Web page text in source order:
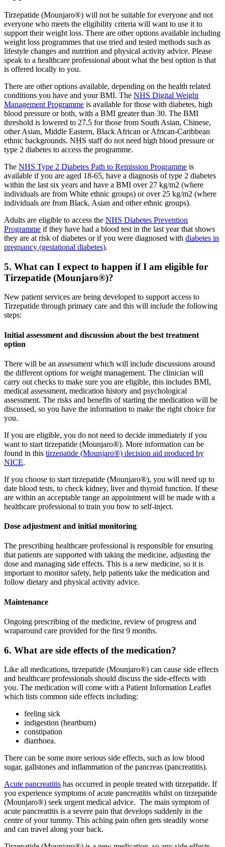
Tirzepatide (Mounjaro®) will not be suitable for everyone and not
everyone who meets the eligibility criteria will want to use it to
support their weight loss. There are other options available including
weight loss programmes that use tried and tested methods such as
lifestyle changes and nutrition and physical activity advice. Please
speak to a healthcare professional about what the best option is that
is offered locally to you.
There are other options available, depending on the health related
conditions you have and your BMI. The NHS Digital Weight
Management Programme is available for those with diabetes, high
blood pressure or both, with a BMI greater than 30. The BMI
threshold is lowered to 27.5 for those from South Asian, Chinese,
other Asian, Middle Eastern, Black African or African-Caribbean
ethnic backgrounds. NHS staff do not need high blood pressure or
type 2 diabetes to access the programme.
The NHS Type 2 Diabetes Path to Remission Programme is
available if you are aged 18-65, have a diagnosis of type 2 diabetes
within the last six years and have a BMI over 27 kg/m2 (where
individuals are from White ethnic groups) or over 25 kg/m2 (where
individuals are from Black, Asian and other ethnic groups).
Adults are eligible to access the NHS Diabetes Prevention
Programme if they have had a blood test in the last year that shows
they are at risk of diabetes or if you were diagnosed with diabetes in
pregnancy (gestational diabetes).
5. What can I expect to happen if I am eligible for
Tirzepatide (Mounjaro®)?
New patient services are being developed to support access to
Tirzepatide through primary care and this will include the following
steps:
Initial assessment and discussion about the best treatment
option
There will be an assessment which will include discussions around
the different options for weight management. The clinician will
carry out checks to make sure you are eligible, this includes BMI,
medical assessment, medication history and psychological
assessment. The risks and benefits of starting the medication will be
discussed, so you have the information to make the right choice for
you.
If you are eligible, you do not need to decide immediately if you
want to start tirzepatide (Mounjaro®). More information can be
found in this tirzepatide (Mounjaro®) decision aid produced by
NICE.
If you choose to start tirzepatide (Mounjaro®), you will need up to
date blood tests, to check kidney, liver and thyroid function. If these
are within an acceptable range an appointment will be made with a
healthcare professional to train you how to self-inject.
Dose adjustment and initial monitoring
The prescribing healthcare professional is responsible for ensuring
that patients are supported with taking the medicine, adjusting the
dose and managing side effects. This is a new medicine, so it is
important to monitor safety, help patients take the medication and
follow dietary and physical activity advice.
Maintenance
Ongoing prescribing of the medicine, review of progress and
wraparound care provided for the first 9 months.
6. What are side effects of the medication?
Like all medications, tirzepatide (Mounjaro®) can cause side effects
and healthcare professionals should discuss the side-effects with
you. The medication will come with a Patient Information Leaflet
which lists common side effects including:
feeling sick
indigestion (heartburn)
constipation
diarrhoea.
There can be some more serious side effects, such as low blood
sugar, gallstones and inflammation of the pancreas (pancreatitis).
Acute pancreatitis has occurred in people treated with tirzepatide. If
you experience symptoms of acute pancreatitis whilst on tirzepatide
(Mounjaro®) seek urgent medical advice. The main symptom of
acute pancreatitis is a severe pain that develops suddenly in the
centre of your tummy. This aching pain often gets steadily worse
and can travel along your back.